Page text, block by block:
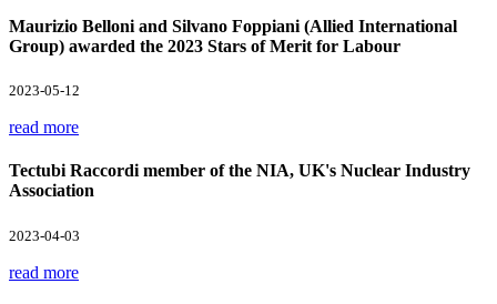
Maurizio Belloni and Silvano Foppiani (Allied International
Group) awarded the 2023 Stars of Merit for Labour
2023-05-12
read more
Tectubi Raccordi member of the NIA, UK's Nuclear Industry
Association
2023-04-03
read more